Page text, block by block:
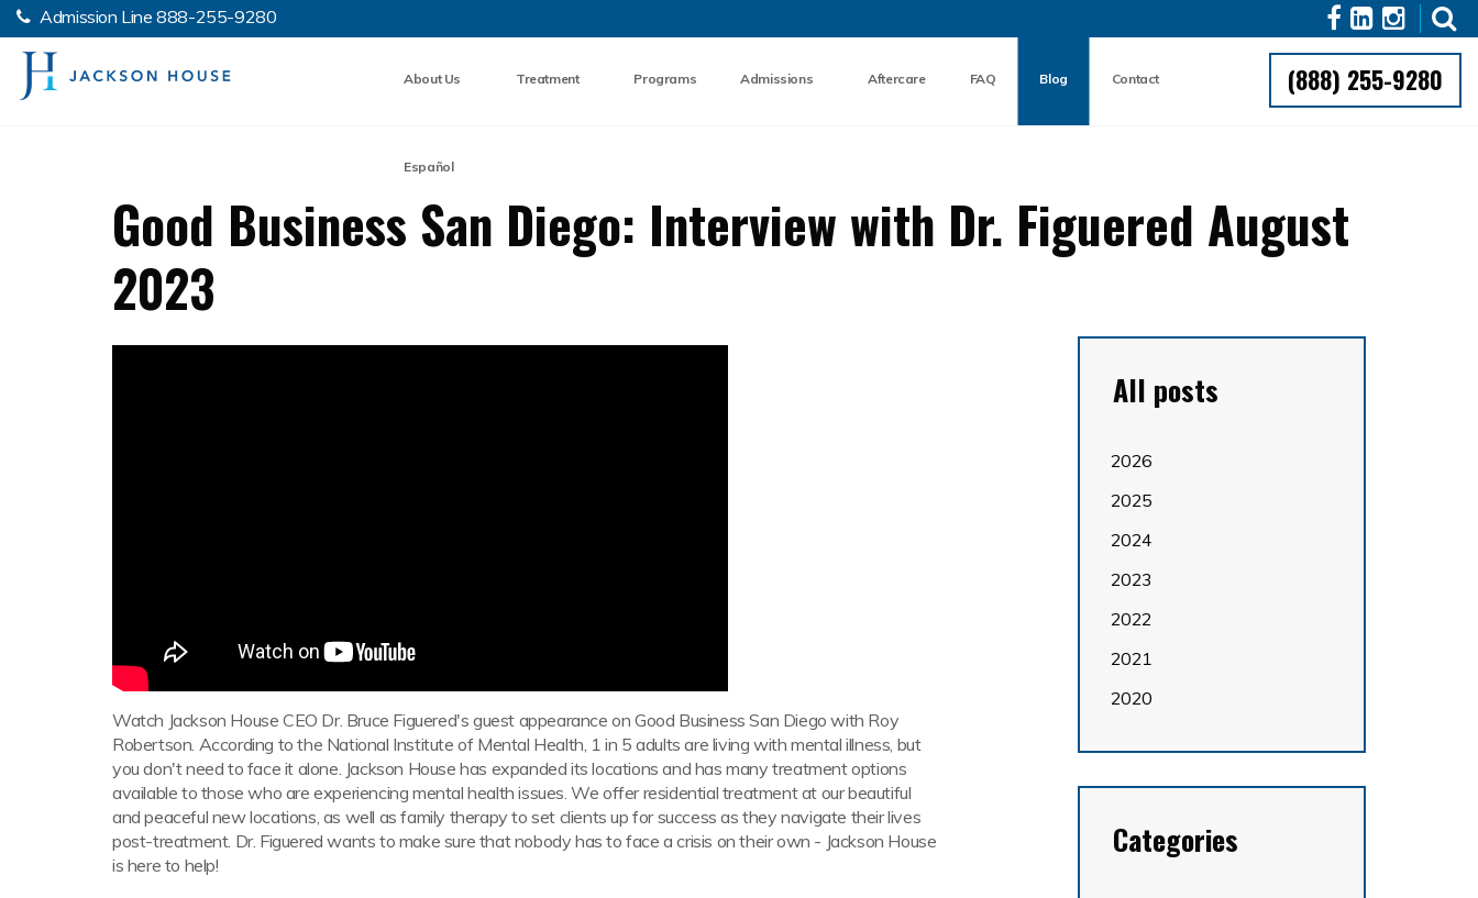
Admission Line888-255-9280
(888) 255-9280
About Us Treatment Programs Admissions Aftercare FAQ Blog Contact
Español
Good Business San Diego: Interview with Dr. Figuered August
2023
Watch Jackson House CEO Dr. Bruce Figuered's guest appearance on Good Business San Diego with Roy
Robertson. According to the National Institute of Mental Health, 1 in 5 adults are living with mental illness, but
you don't need to face it alone. Jackson House has expanded its locations and has many treatment options
available to those who are experiencing mental health issues. We offer residential treatment at our beautiful
and peaceful new locations, as well as family therapy to set clients up for success as they navigate their lives
post-treatment. Dr. Figuered wants to make sure that nobody has to face a crisis on their own - Jackson House
is here to help!
All posts
2026
2025
2024
2023
2022
2021
2020
Categories